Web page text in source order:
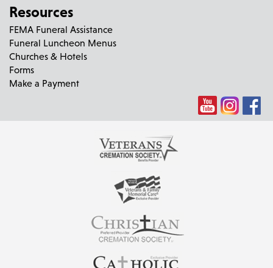
Resources
FEMA Funeral Assistance
Funeral Luncheon Menus
Churches & Hotels
Forms
Make a Payment